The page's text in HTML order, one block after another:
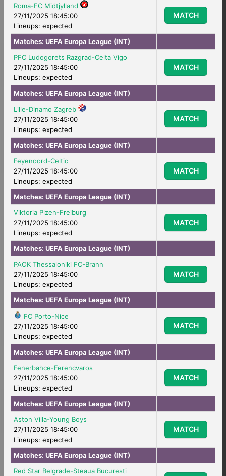
Roma-FC Midtjylland
27/11/2025 18:45:00
Lineups: expected
MATCH
Matches: UEFA Europa League (INT)
PFC Ludogorets Razgrad-Celta Vigo
27/11/2025 18:45:00
Lineups: expected
MATCH
Matches: UEFA Europa League (INT)
Lille-Dinamo Zagreb
27/11/2025 18:45:00
Lineups: expected
MATCH
Matches: UEFA Europa League (INT)
Feyenoord-Celtic
27/11/2025 18:45:00
Lineups: expected
MATCH
Matches: UEFA Europa League (INT)
Viktoria Plzen-Freiburg
27/11/2025 18:45:00
Lineups: expected
MATCH
Matches: UEFA Europa League (INT)
PAOK Thessaloniki FC-Brann
27/11/2025 18:45:00
Lineups: expected
MATCH
Matches: UEFA Europa League (INT)
FC Porto-Nice
27/11/2025 18:45:00
Lineups: expected
MATCH
Matches: UEFA Europa League (INT)
Fenerbahce-Ferencvaros
27/11/2025 18:45:00
Lineups: expected
MATCH
Matches: UEFA Europa League (INT)
Aston Villa-Young Boys
27/11/2025 18:45:00
Lineups: expected
MATCH
Matches: UEFA Europa League (INT)
Red Star Belgrade-Steaua Bucuresti